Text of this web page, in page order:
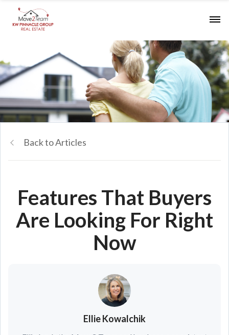
Back to Articles
Features That Buyers
Are Looking For Right
Now
Ellie Kowalchik